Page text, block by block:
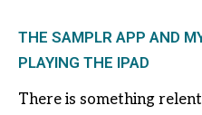
THE SAMPLR APP AND
PLAYING THE IPAD
There is something